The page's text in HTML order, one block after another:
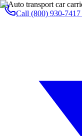
Call (800) 930-7417